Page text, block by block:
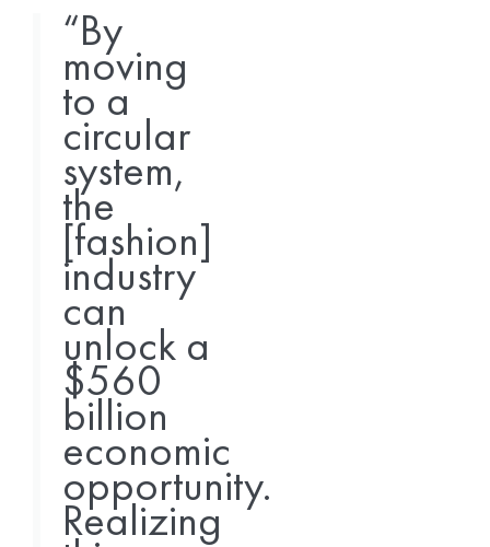
“By
moving
to a
circular
system,
the
[fashion]
industry
can
unlock a
$560
billion
economic
opportunity.
Realizing